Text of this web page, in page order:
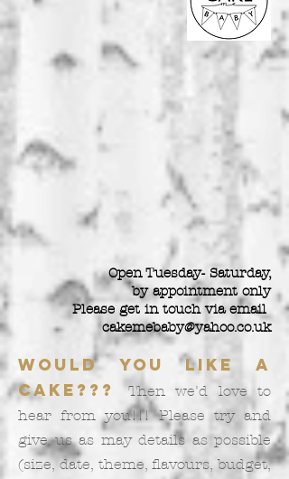
Open Tuesday- Saturday,
by appointment only
Please get in touch via email
cakemebaby@yahoo.co.uk
Would you like a
cake???
Then we'd love to
hear from you!!! Please try and
give us as may details as possible
(size, date, theme, flavours, budget,